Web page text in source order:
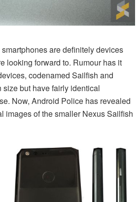
smartphones are definitely devices
looking forward to. Rumour has it
codenamed Sailfish and
size but have fairly identical
Now, Android Police has revealed
images of the smaller Nexus Sailfish